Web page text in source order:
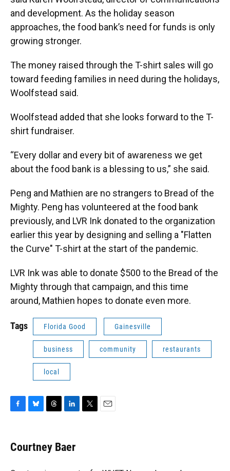
and development. As the holiday season
approaches, the food bank’s need for funds is only
growing stronger.
The money raised through the T-shirt sales will go
toward feeding families in need during the holidays,
Woolfstead said.
Woolfstead added that she looks forward to the T-
shirt fundraiser.
“Every dollar and every bit of awareness we get
about the food bank is a blessing to us,” she said.
Peng and Mathien are no strangers to Bread of the
Mighty. Peng has volunteered at the food bank
previously, and LVR Ink donated to the organization
earlier this year by designing and selling a "Flatten
the Curve" T-shirt at the start of the pandemic.
LVR Ink was able to donate $500 to the Bread of the
Mighty through that campaign, and this time
around, Mathien hopes to donate even more.
Tags Florida Good Gainesville
business community restaurants
local
e
b
e
s
e
a
k
e
Courtney Baer